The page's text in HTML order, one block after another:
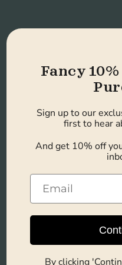
Convenient
the-go
or post-
Fancy
Sign up to our
first to hear
And get 10% off
By clicking